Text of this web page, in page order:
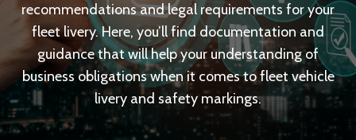
recommendations and legal requirements for your
fleet livery. Here, you’ll find documentation and
guidance that will help your understanding of
business obligations when it comes to fleet vehicle
livery and safety markings.